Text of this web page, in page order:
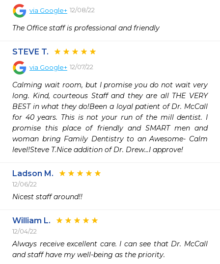
via Google+ 12/08/22
The Office staff is professional and friendly
STEVE T.
via Google+ 12/07/22
Calming wait room, but I promise you do not wait very
long. Kind, courteous Staff and they are all THE VERY
BEST in what they do!Been a loyal patient of Dr. McCall
for 40 years. This is not your run of the mill dentist. I
promise this place of friendly and SMART men and
woman bring Family Dentistry to an Awesome- Calm
level!Steve T.Nice addition of Dr. Drew...I approve!
Ladson M.
12/06/22
Nicest staff around!!
William L.
12/04/22
Always receive excellent care. I can see that Dr. McCall
and staff have my well-being as the priority.